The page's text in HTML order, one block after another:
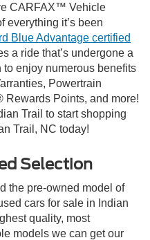
CARFAX™ Vehicle
everything it’s been
Blue Advantage certified
a ride that’s undergone a
enjoy numerous benefits
Powertrain
Rewards Points, and more!
Trail to start shopping
Trail, NC today!
Selection
the pre-owned model of
cars for sale in Indian
quality, most
models we can get our